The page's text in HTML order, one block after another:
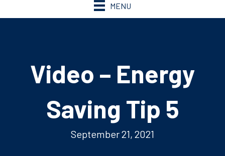
MENU
Video – Energy
Saving Tip 5
September 21, 2021